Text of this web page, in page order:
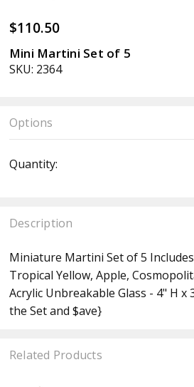
$110.50
Mini Martini Set of 5
SKU: 2364
Options
Stock:
Quantity:
Description
Miniature Martini Set of 5
Tropical Yellow, Apple,
Acrylic Unbreakable Glass - 4" H x
the Set and $ave}
Related Products